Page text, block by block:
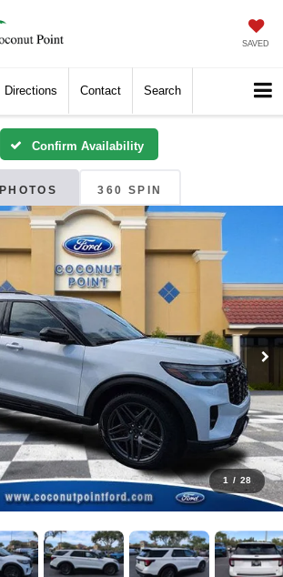
SAVED
Directions Contact Search
Confirm Availability
PHOTOS 360 SPIN
1 / 28